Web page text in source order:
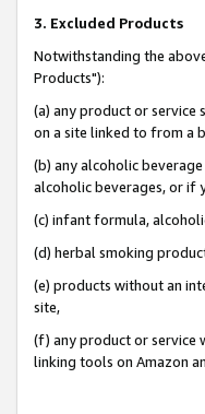
3. Excluded Products
Notwithstanding the
Products"):
(a) any product or
on a site linked to from a
(b) any alcoholic
alcoholic beverages, or if
(c) infant formula,
(d) herbal smoking
(e) products without an
site,
(f) any product or service
linking tools on Amazon